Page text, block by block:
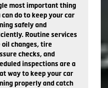
most important thing
can do to keep your car
safely and
Routine services
oil changes, tire
checks, and
inspections are a
way to keep your car
properly and catch